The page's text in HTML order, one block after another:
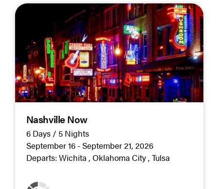
Nashville Now
6 Days / 5 Nights
September 16 - September 21, 2026
Departs: Wichita Oklahoma City Tulsa